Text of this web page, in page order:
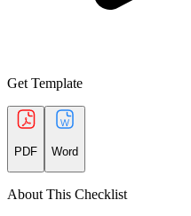
Get Template
PDF Word
About This Checklist